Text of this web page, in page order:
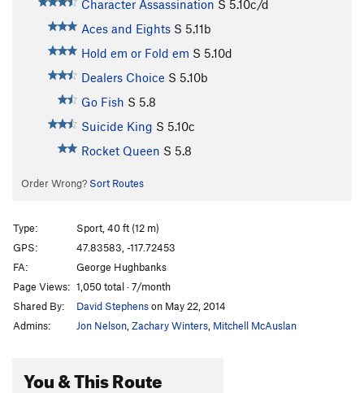
Character Assassination S 5.10c/d
Aces and Eights S 5.11b
Hold em or Fold em S 5.10d
Dealers Choice S 5.10b
Go Fish S 5.8
Suicide King S 5.10c
Rocket Queen S 5.8
Order Wrong? Sort Routes
Type:
Sport, 40 ft (12 m)
GPS:
47.83583, -117.72453
FA:
George Hughbanks
Page Views: 1,050 total · 7/month
Shared By:
David Stephenson May 22, 2014
Admins:
Jon Nelson Zachary Winters Mitchell McAuslan
You & This Route